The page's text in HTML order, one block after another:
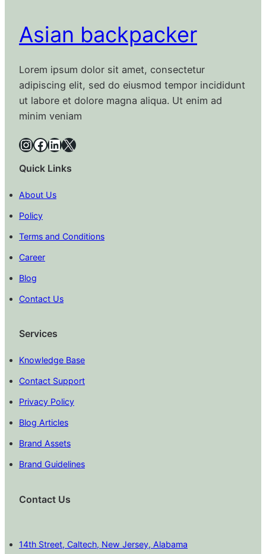
Asian backpacker
Lorem ipsum dolor sit amet, consectetur
adipiscing elit, sed do eiusmod tempor incididunt
ut labore et dolore magna aliqua. Ut enim ad
minim veniam
InstagramFacebook LinkedIn X
Quick Links
About Us
Policy
Terms and Conditions
Career
Blog
Contact Us
Services
Knowledge Base
Contact Support
Privacy Policy
Blog Articles
Brand Assets
Brand Guidelines
Contact Us
14th Street, Caltech, New Jersey, Alabama